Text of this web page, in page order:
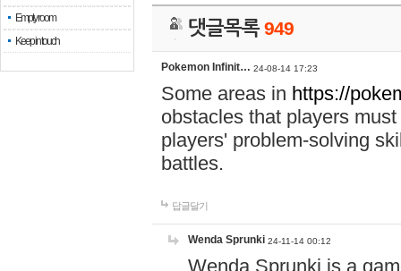
Empty room
Keep in touch
댓글목록949
Pokemon Infinit… 24-08-14 17:23
Some areas in https://
obstacles that players
players' problem-solving
battles.
답글달기
Wenda Sprunki 24-11-14 00:12
Wenda Sprunki is a